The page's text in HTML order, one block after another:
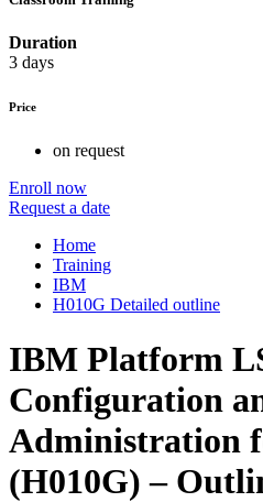
Duration
3 days
Price
on request
Enroll now
Request a date
Home
Training
IBM
H010G Detailed outline
IBM Platform
Configuration
Administration
(H010G) –